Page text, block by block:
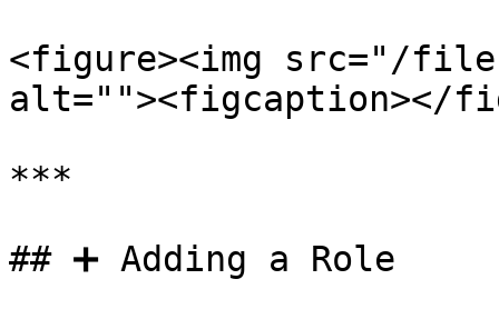
<figure><img src="/files/
alt=""><figcaption></
***
## ➕ Adding a Role